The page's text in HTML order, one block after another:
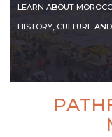
LEARN ABOUT
HISTORY, CULTURE